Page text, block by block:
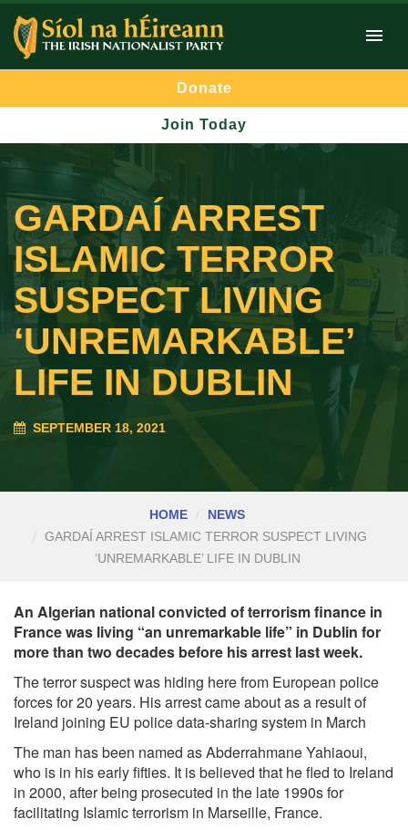
Donate
Join Today
GARDAÍ ARREST
ISLAMIC TERROR
SUSPECT LIVING
‘UNREMARKABLE’
LIFE IN DUBLIN
SEPTEMBER 18, 2021
HOME
NEWS
GARDAÍ ARREST ISLAMIC TERROR SUSPECT LIVING
‘UNREMARKABLE’ LIFE IN DUBLIN
An Algerian national convicted of terrorism finance in
France was living “an unremarkable life” in Dublin for
more than two decades before his arrest last week.
The terror suspect was hiding here from European police
forces for 20 years. His arrest came about as a result of
Ireland joining EU police data-sharing system in March
The man has been named as Abderrahmane Yahiaoui,
who is in his early fifties. It is believed that he fled to Ireland
in 2000, after being prosecuted in the late 1990s for
facilitating Islamic terrorism in Marseille, France.